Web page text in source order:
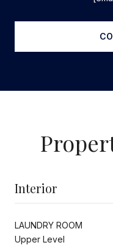
Interior
LAUNDRY ROOM
Upper Level